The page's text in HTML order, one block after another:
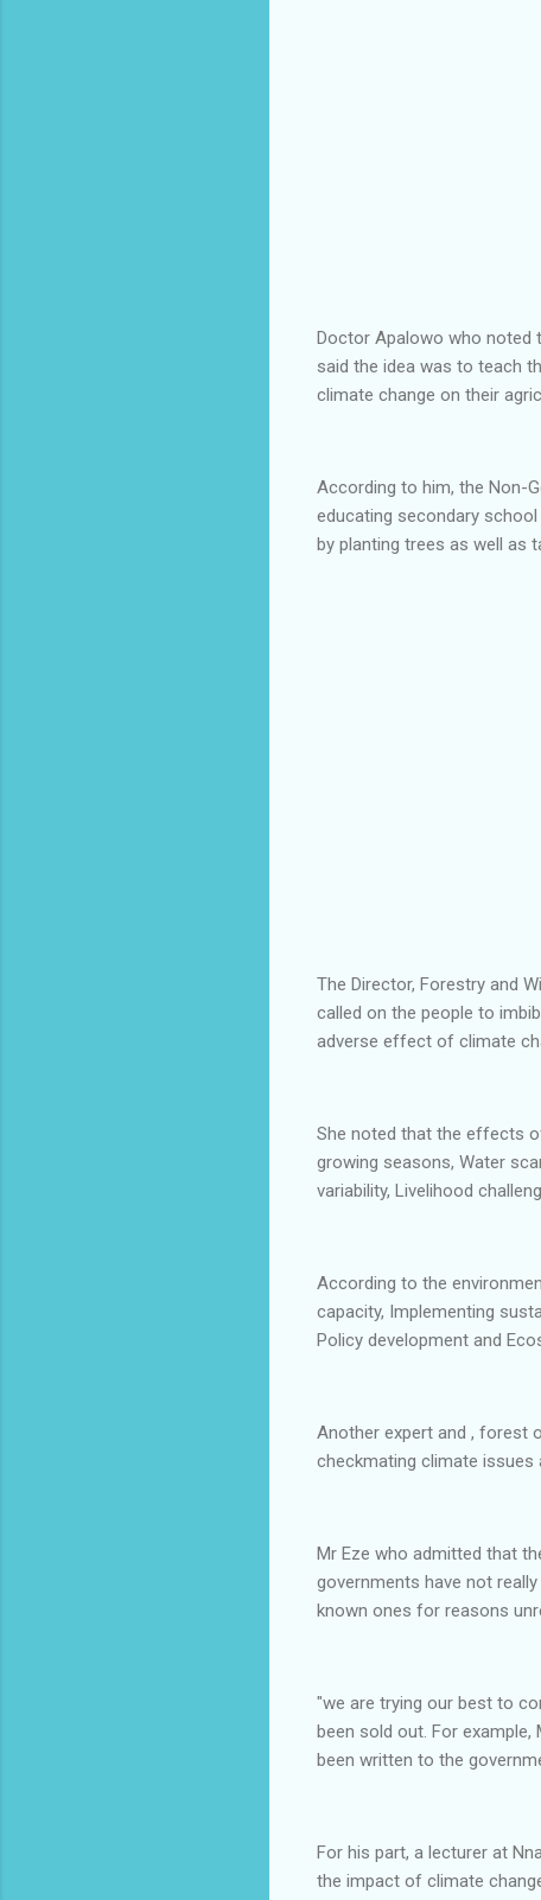
Doctor Apalowo who noted
said the idea was to teach
climate change on their
According to him, the Non-
educating secondary
by planting trees as well as
The Director, Forestry and
called on the people to
adverse effect of climate
She noted that the effects
growing seasons, Water
variability, Livelihood
According to the
capacity, Implementing
Policy development and
Another expert and , forest
checkmating climate issues
Mr Eze who admitted that
governments have not
known ones for reasons
"we are trying our best to
been sold out. For
been written to the
For his part, a lecturer at
the impact of climate